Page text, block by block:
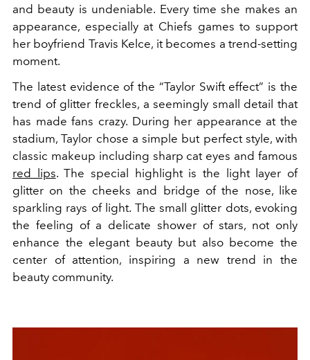
and beauty is undeniable. Every time she makes an
appearance, especially at Chiefs games to support
her boyfriend Travis Kelce, it becomes a trend-setting
moment.
The latest evidence of the “Taylor Swift effect” is the
trend of glitter freckles, a seemingly small detail that
has made fans crazy. During her appearance at the
stadium, Taylor chose a simple but perfect style, with
classic makeup including sharp cat eyes and famous
red lips. The special highlight is the light layer of
glitter on the cheeks and bridge of the nose, like
sparkling rays of light. The small glitter dots, evoking
the feeling of a delicate shower of stars, not only
enhance the elegant beauty but also become the
center of attention, inspiring a new trend in the
beauty community.